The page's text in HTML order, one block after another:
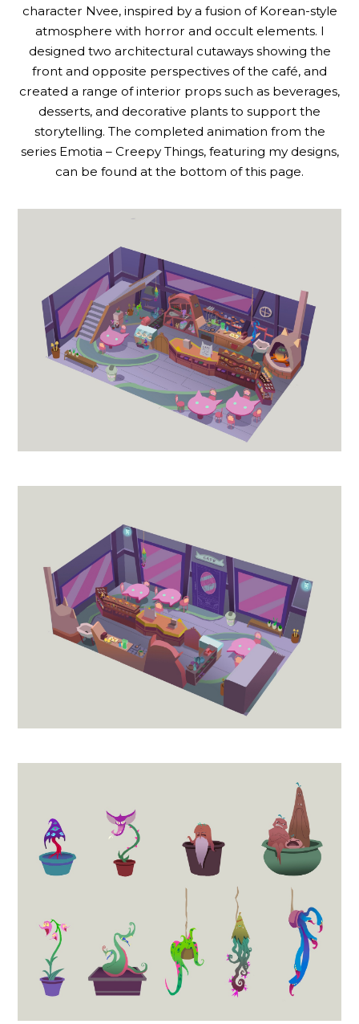
character Nvee, inspired by a fusion of Korean-style
atmosphere with horror and occult elements. I
designed two architectural cutaways showing the
front and opposite perspectives of the café, and
created a range of interior props such as beverages,
desserts, and decorative plants to support the
storytelling. The completed animation from the
series Emotia – Creepy Things, featuring my designs,
can be found at the bottom of this page.